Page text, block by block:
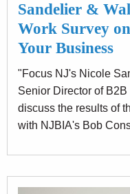
Sandelier &
Work Survey
Your Business
"Focus NJ's Nicole
Senior Director of
discuss the results of
with NJBIA's Bob